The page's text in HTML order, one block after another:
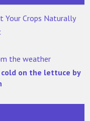
Your Crops Naturally
the weather
on the lettuce by